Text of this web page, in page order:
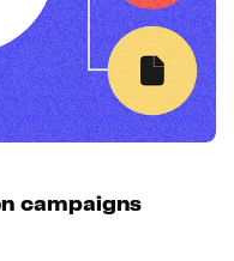
campaigns